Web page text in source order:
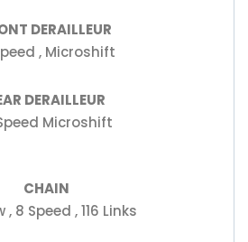
DERAILLEUR
, Microshift
DERAILLEUR
Microshift
CHAIN
, 8 Speed , 116 Links